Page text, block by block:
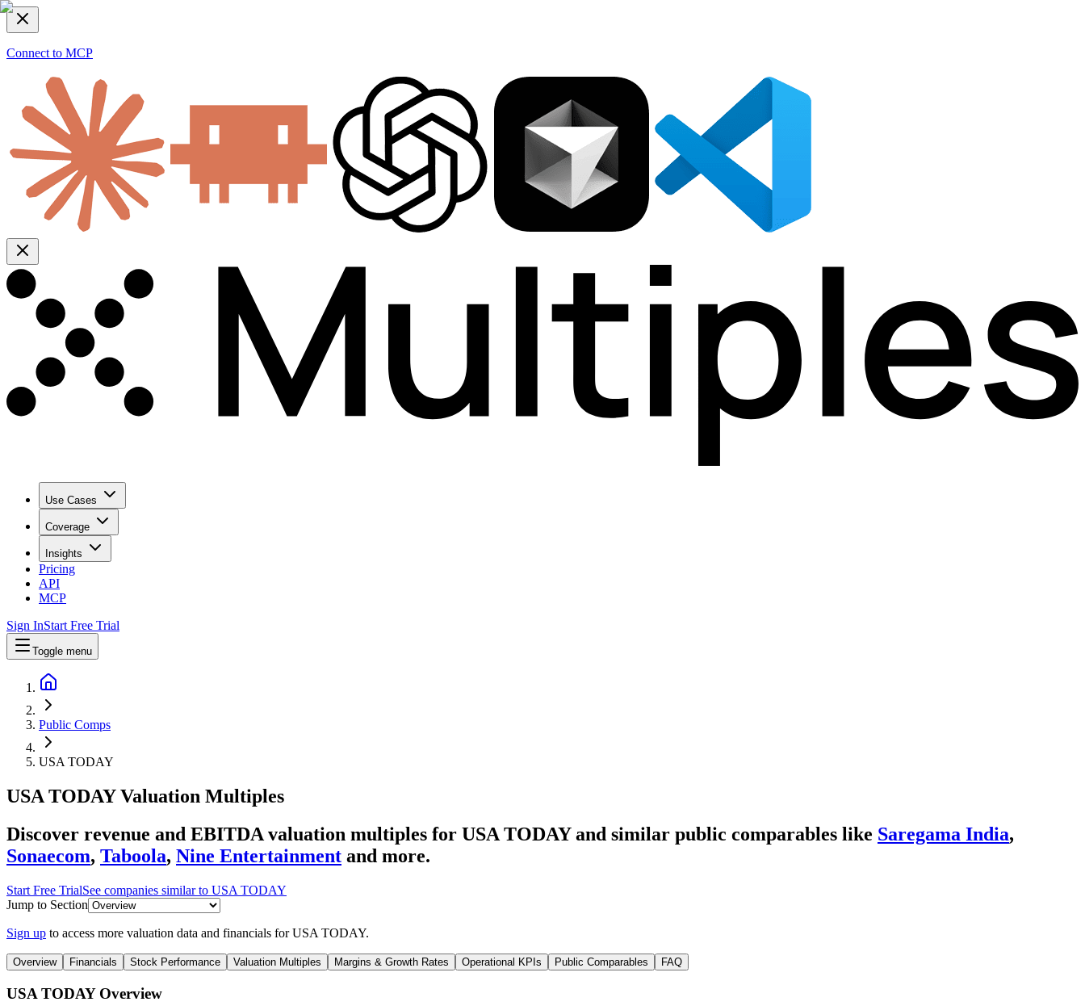
Connect to MCP
Use Cases
Coverage
Insights
Pricing
API
MCP
Sign InStart Free Trial
Toggle menu
Public Comps
USA TODAY
USA TODAY Valuation Multiples
Discover revenue and EBITDA valuation multiples for USA TODAYand similar public comparables like Saregama India,
Sonaecom, Taboola, Nine Entertainment and more.
Start Free TrialSee companies similar to USA TODAY
Jump to Section
Sign up to access more valuation data and financials forUSA TODAY.
Overview Financials Stock Performance Valuation Multiples Margins & Growth Rates Operational KPIs Public Comparables FAQ
USA TODAYOverview